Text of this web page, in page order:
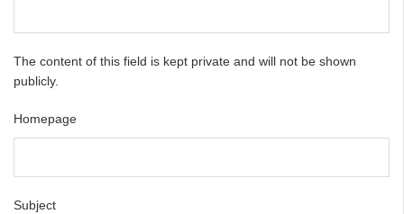
The content of this field is kept private and will not be shown
publicly.
Homepage
Subject